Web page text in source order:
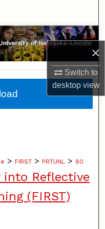
×
Switch to
desktopview
> FIRST > PRTUNL > 80
Reflective
(FIRST)